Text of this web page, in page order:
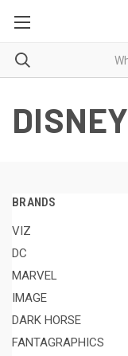
DISNEY
BRANDS
VIZ
DC
MARVEL
IMAGE
DARK HORSE
FANTAGRAPHICS